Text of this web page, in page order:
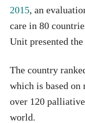
2015, an
care in 80
Unit presented
The country
which is based on
over 120
world.